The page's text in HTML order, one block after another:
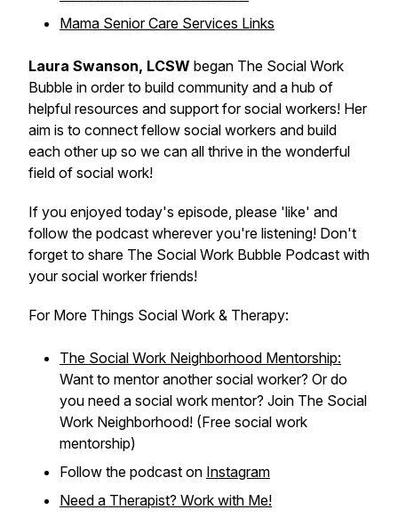
Mama Senior Care Services Links
Laura Swanson, LCSW began The Social Work
Bubble in order to build community and a hub of
helpful resources and support for social workers! Her
aim is to connect fellow social workers and build
each other up so we can all thrive in the wonderful
field of social work!
If you enjoyed today's episode, please 'like' and
follow the podcast wherever you're listening! Don't
forget to share The Social Work Bubble Podcast with
your social worker friends!
For More Things Social Work & Therapy:
The Social Work Neighborhood Mentorship:
Want to mentor another social worker? Or do
you need a social work mentor? Join The Social
Work Neighborhood! (Free social work
mentorship)
Follow the podcast on Instagram
Need a Therapist? Work with Me!